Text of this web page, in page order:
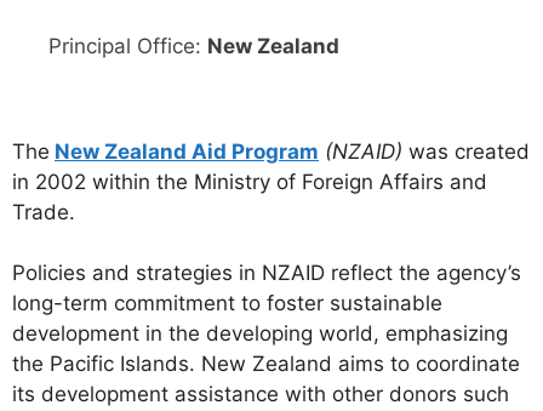
Principal Office: New Zealand
The New Zealand Aid Program (NZAID) was created
in 2002 within the Ministry of Foreign Affairs and
Trade.
Policies and strategies in NZAID reflect the agency’s
long-term commitment to foster sustainable
development in the developing world, emphasizing
the Pacific Islands. New Zealand aims to coordinate
its development assistance with other donors such